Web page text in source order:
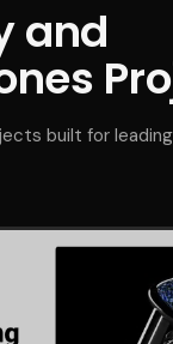
and
built for